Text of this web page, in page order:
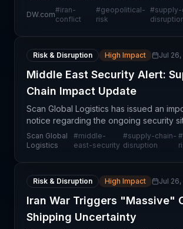
scenario that could dwarf COVID-19's
impact. Unlike the pandemic's demand
DW.com
#iran-
conflict
#geopolitical-
risk
#supply-
Risk & Disruption High Impact Jul
Middle East Security Alert:
Chain Impact Update
Scan Global Logistics has issued an
notice regarding the ongoing security
the Middle East, signaling material
concerns for supply chain professionals
Scan Global
Logistics
#middle-
east-security
#supply-chain-
disruption
#
Risk & Disruption High Impact Jul
Iran War Triggers "Massive"
Shipping Uncertainty